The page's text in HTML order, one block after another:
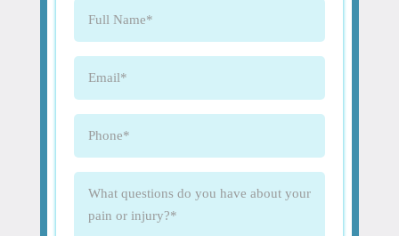
Full
Email (Required)
Phone (Required)
What